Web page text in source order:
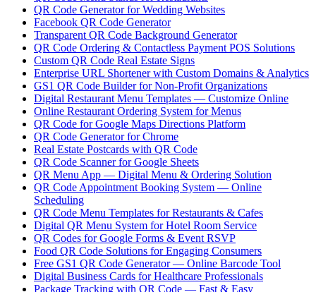
QR Code Generator for Wedding Websites
Facebook QR Code Generator
Transparent QR Code Background Generator
QR Code Ordering & Contactless Payment POS Solutions
Custom QR Code Real Estate Signs
Enterprise URL Shortener with Custom Domains & Analytics
GS1 QR Code Builder for Non-Profit Organizations
Digital Restaurant Menu Templates — Customize Online
Online Restaurant Ordering System for Menus
QR Code for Google Maps Directions Platform
QR Code Generator for Chrome
Real Estate Postcards with QR Code
QR Code Scanner for Google Sheets
QR Menu App — Digital Menu & Ordering Solution
QR Code Appointment Booking System — Online
Scheduling
QR Code Menu Templates for Restaurants & Cafes
Digital QR Menu System for Hotel Room Service
QR Codes for Google Forms & Event RSVP
Food QR Code Solutions for Engaging Consumers
Free GS1 QR Code Generator — Online Barcode Tool
Digital Business Cards for Healthcare Professionals
Package Tracking with QR Code — Fast & Easy